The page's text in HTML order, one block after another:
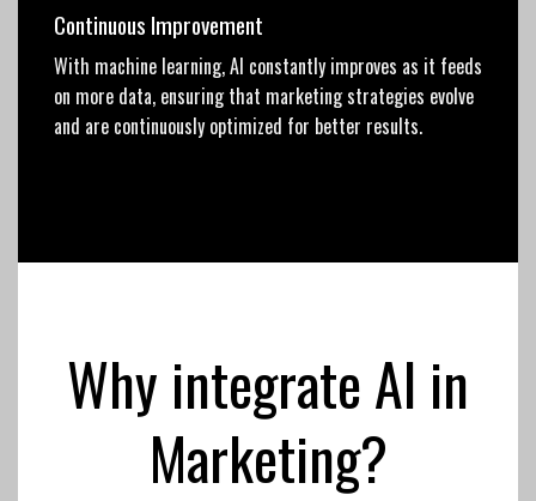
Continuous Improvement
With machine learning, AI constantly improves as it feeds
on more data, ensuring that marketing strategies evolve
and are continuously optimized for better results.
Why integrate AI in
Marketing?